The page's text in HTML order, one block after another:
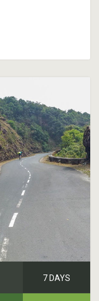
7 DAYS